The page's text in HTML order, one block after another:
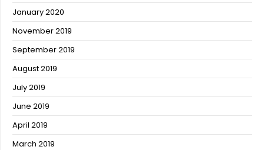
January 2020
November 2019
September 2019
August 2019
July 2019
June 2019
April 2019
March 2019